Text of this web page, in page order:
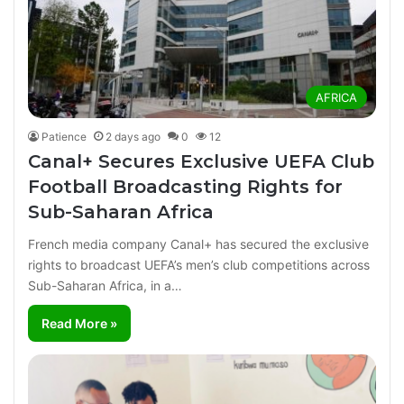
AFRICA
Patience 2 days ago 0 12
Canal+ Secures Exclusive UEFA Club
Football Broadcasting Rights for
Sub-Saharan Africa
French media company Canal+ has secured the exclusive
rights to broadcast UEFA’s men’s club competitions across
Sub-Saharan Africa, in a…
Read More »